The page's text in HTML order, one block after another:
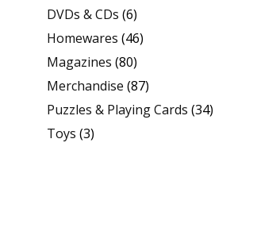
DVDs & CDs (6)
Homewares (46)
Magazines (80)
Merchandise (87)
Puzzles & Playing Cards (34)
Toys (3)